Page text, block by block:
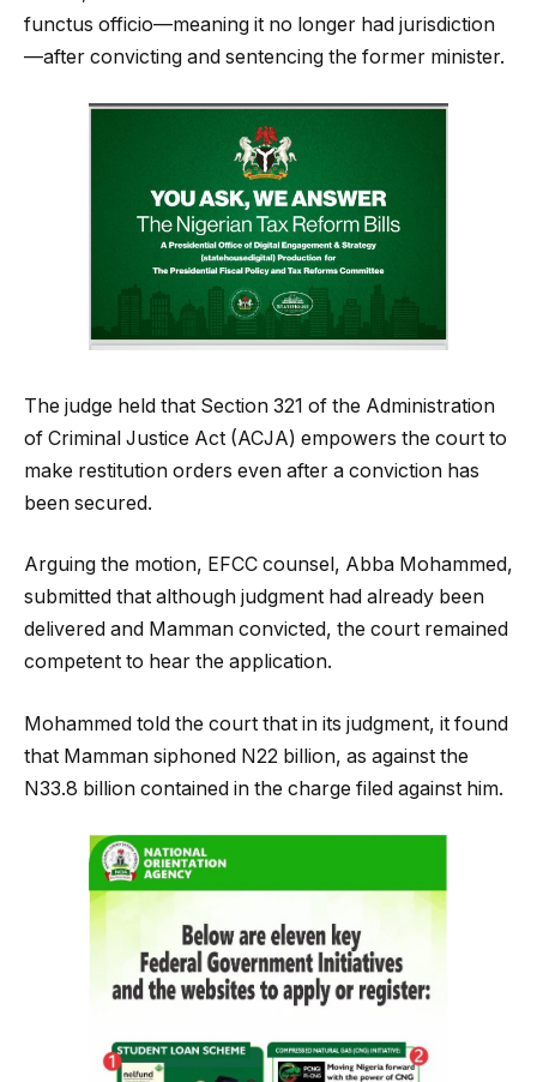
functus officio—meaning it no longer had jurisdiction
—after convicting and sentencing the former minister.
The judge held that Section 321 of the Administration
of Criminal Justice Act (ACJA) empowers the court to
make restitution orders even after a conviction has
been secured.
Arguing the motion, EFCC counsel, Abba Mohammed,
submitted that although judgment had already been
delivered and Mamman convicted, the court remained
competent to hear the application.
Mohammed told the court that in its judgment, it found
that Mamman siphoned N22 billion, as against the
N33.8 billion contained in the charge filed against him.